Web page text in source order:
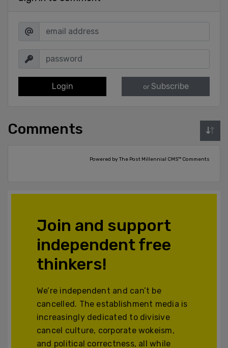
Login or Subscribe
Comments
Powered by The Post Millennial CMS™ Comments
Join and support
independent free
thinkers!
We’re independent and can’t be
cancelled. The establishment media is
increasingly dedicated to divisive
cancel culture, corporate wokeism,
and political correctness, all while